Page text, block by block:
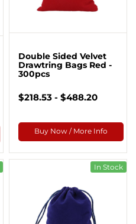
Double Sided Velvet
Drawtring Bags Red -
300pcs
$218.53 - $488.20
Buy Now / More Info
In Stock